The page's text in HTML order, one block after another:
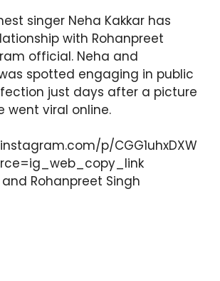
singer Neha Kakkar has
with Rohanpreet
official. Neha and
spotted engaging in public
just days after a picture
went viral online.
p/CGG1uhxDXW
Rohanpreet Singh